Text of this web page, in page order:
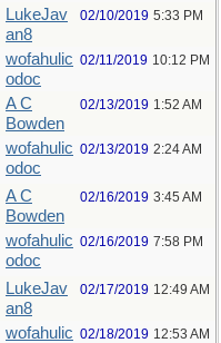
LukeJav
an8
02/10/2019 5:33 PM
wofahulic
odoc
02/11/2019 10:12 PM
A C
Bowden
02/13/2019 1:52 AM
wofahulic
odoc
02/13/2019 2:24 AM
A C
Bowden
02/16/2019 3:45 AM
wofahulic
odoc
02/16/2019 7:58 PM
LukeJav
an8
02/17/2019 12:49 AM
wofahulic 02/18/2019 12:53 AM